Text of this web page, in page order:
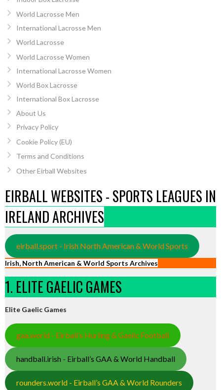
World Lacrosse Men
International Lacrosse Men
World Lacrosse
World Lacrosse Women
International Lacrosse Women
World Box Lacrosse
International Box Lacrosse
About Us
Privacy Policy
Cookie Policy (EU)
Terms and Conditions
Other Eirball Websites
EIRBALL WEBSITES - SPORTS LEAGUES IN
IRELAND ARCHIVES
eirball.sport - Irish North American & World Sports
Irish, North American & World Sports Archives
1. ELITE GAELIC GAMES
Elite Gaelic Games
gaa.world - Eirball’s Hurling & Gaelic Football
handball.irish - Eirball’s GAA & World Handball
rounders.world - Eirball’s GAA & World Rounders